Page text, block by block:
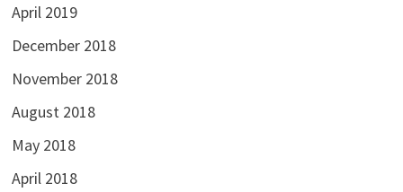
April 2019
December 2018
November 2018
August 2018
May 2018
April 2018